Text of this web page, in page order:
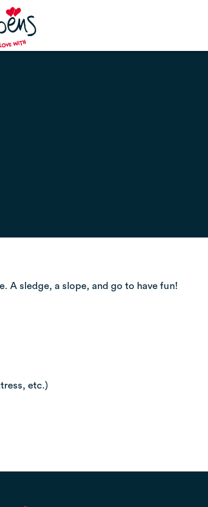
A sledge, a slope, and go to have fun!
etc.)